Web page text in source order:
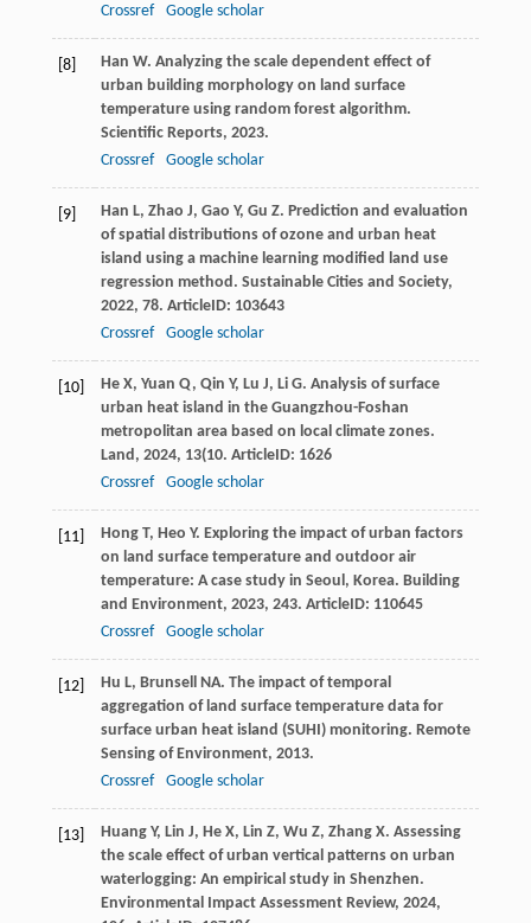
Crossref Google scholar
[8] Han W. Analyzing the scale dependent effect of
urban building morphology on land surface
temperature using random forest algorithm.
Scientific Reports, 2023.
Crossref
Google scholar
[9] Han L, Zhao J, Gao Y, Gu Z. Prediction and evaluation
of spatial distributions of ozone and urban heat
island using a machine learning modified land use
regression method. Sustainable Cities and Society,
2022, 78. ArticleID: 103643
Crossref
Google scholar
[10] He X, Yuan Q, Qin Y, Lu J, Li G. Analysis of surface
urban heat island in the Guangzhou-Foshan
metropolitan area based on local climate zones.
Land, 2024, 13(10. ArticleID: 1626
Crossref
Google scholar
[11] Hong T, Heo Y. Exploring the impact of urban factors
on land surface temperature and outdoor air
temperature: A case study in Seoul, Korea. Building
and Environment, 2023, 243. ArticleID: 110645
Crossref
Google scholar
[12] Hu L, Brunsell NA. The impact of temporal
aggregation of land surface temperature data for
surface urban heat island (SUHI) monitoring. Remote
Sensing of Environment, 2013.
Crossref
Google scholar
[13] Huang Y, Lin J, He X, Lin Z, Wu Z, Zhang X. Assessing
the scale effect of urban vertical patterns on urban
waterlogging: An empirical study in Shenzhen.
Environmental Impact Assessment Review, 2024,